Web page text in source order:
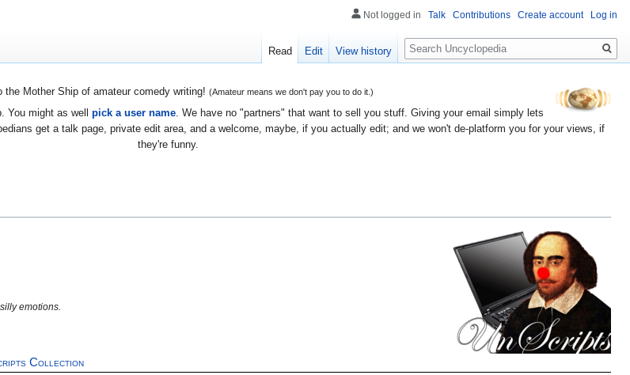
the Mother Ship of amateur comedy writing! (Amateur means we don't pay you to do it.)
You might as well pick a user name. We have no "partners" that want to sell you stuff. Giving your email simply lets
get a talk page, private edit area, and a welcome, maybe, if you actually edit; and we won't de-platform you for your views, if
they're funny.
emotions.
Collection
Not logged in Talk Contributions Create account Log in
Read Edit View history
Search